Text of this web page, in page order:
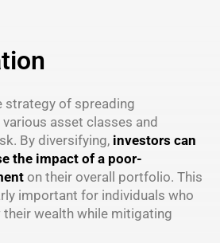
strategy of spreading
asset classes and
By diversifying, investors can
the impact of a poor-
on their overall portfolio. This
important for individuals who
wealth while mitigating